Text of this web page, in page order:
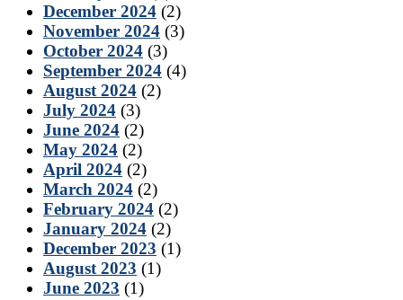
December 2024 (2)
November 2024 (3)
October 2024 (3)
September 2024 (4)
August 2024 (2)
July 2024 (3)
June 2024 (2)
May 2024 (2)
April 2024 (2)
March 2024 (2)
February 2024 (2)
January 2024 (2)
December 2023 (1)
August 2023 (1)
June 2023 (1)